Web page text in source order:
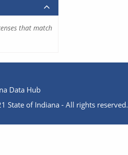
that match
Data Hub
State of Indiana - All rights reserved.